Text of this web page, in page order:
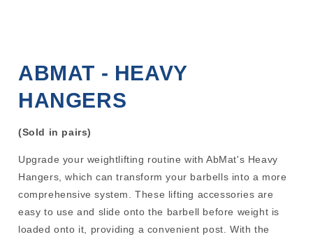
ABMAT - HEAVY
HANGERS
(Sold in pairs)
Upgrade your weightlifting routine with AbMat's Heavy
Hangers, which can transform your barbells into a more
comprehensive system. These lifting accessories are
easy to use and slide onto the barbell before weight is
loaded onto it, providing a convenient post. With the